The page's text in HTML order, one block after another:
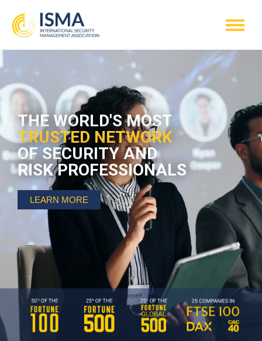
THE WORLD'S MOST
TRUSTED NETWORK
OF SECURITY AND
RISK PROFESSIONALS
LEARN MORE